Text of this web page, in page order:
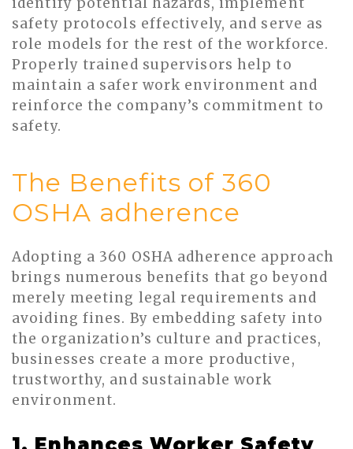
safety protocols effectively, and serve as
role models for the rest of the workforce.
Properly trained supervisors help to
maintain a safer work environment and
reinforce the company’s commitment to
safety.
The Benefits of 360
OSHA adherence
Adopting a 360 OSHA adherence approach
brings numerous benefits that go beyond
merely meeting legal requirements and
avoiding fines. By embedding safety into
the organization’s culture and practices,
businesses create a more productive,
trustworthy, and sustainable work
environment.